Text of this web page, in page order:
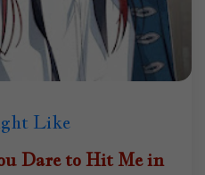
Like
Dare to Hit Me in